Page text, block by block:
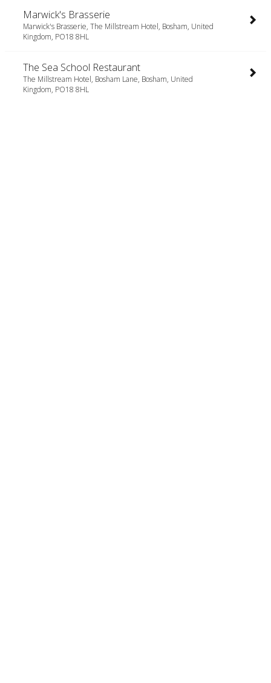
Marwick's Brasserie
Marwick's Brasserie, The Millstream Hotel, Bosham, United
Kingdom, PO18 8HL
The Sea School Restaurant
The Millstream Hotel, Bosham Lane, Bosham, United
Kingdom, PO18 8HL